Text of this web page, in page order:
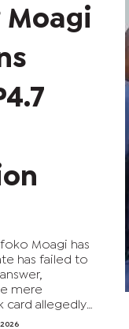
Moagi
Moagi has
has failed to
mere
card allegedly
corruption
2026